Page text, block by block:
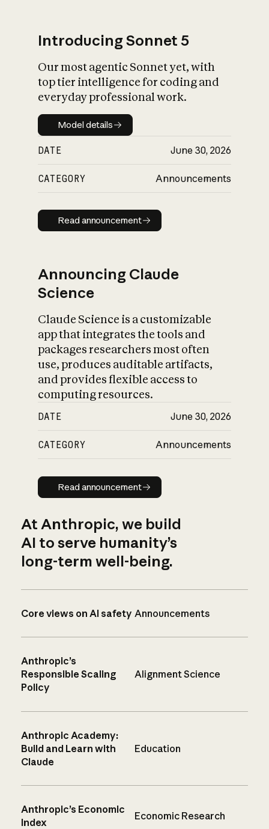
Introducing Sonnet 5
Our most agentic Sonnet yet, with
top tier intelligence for coding and
everyday professional work.
Model details
Model details
DATE June 30, 2026
CATEGORY Announcements
Read announcement
Read announcement
Announcing Claude
Science
Claude Science is a customizable
app that integrates the tools and
packages researchers most often
use, produces auditable artifacts,
and provides flexible access to
computing resources.
DATE June 30, 2026
CATEGORY Announcements
Read announcement
Read announcement
At Anthropic, we build
AI to serve humanity’s
long-term well-being.
Core views on AI safety Announcements
Anthropic’s
Responsible Scaling
Policy
Alignment Science
Anthropic Academy:
Build and Learn with
Claude
Education
Anthropic’s Economic
Index
Economic Research